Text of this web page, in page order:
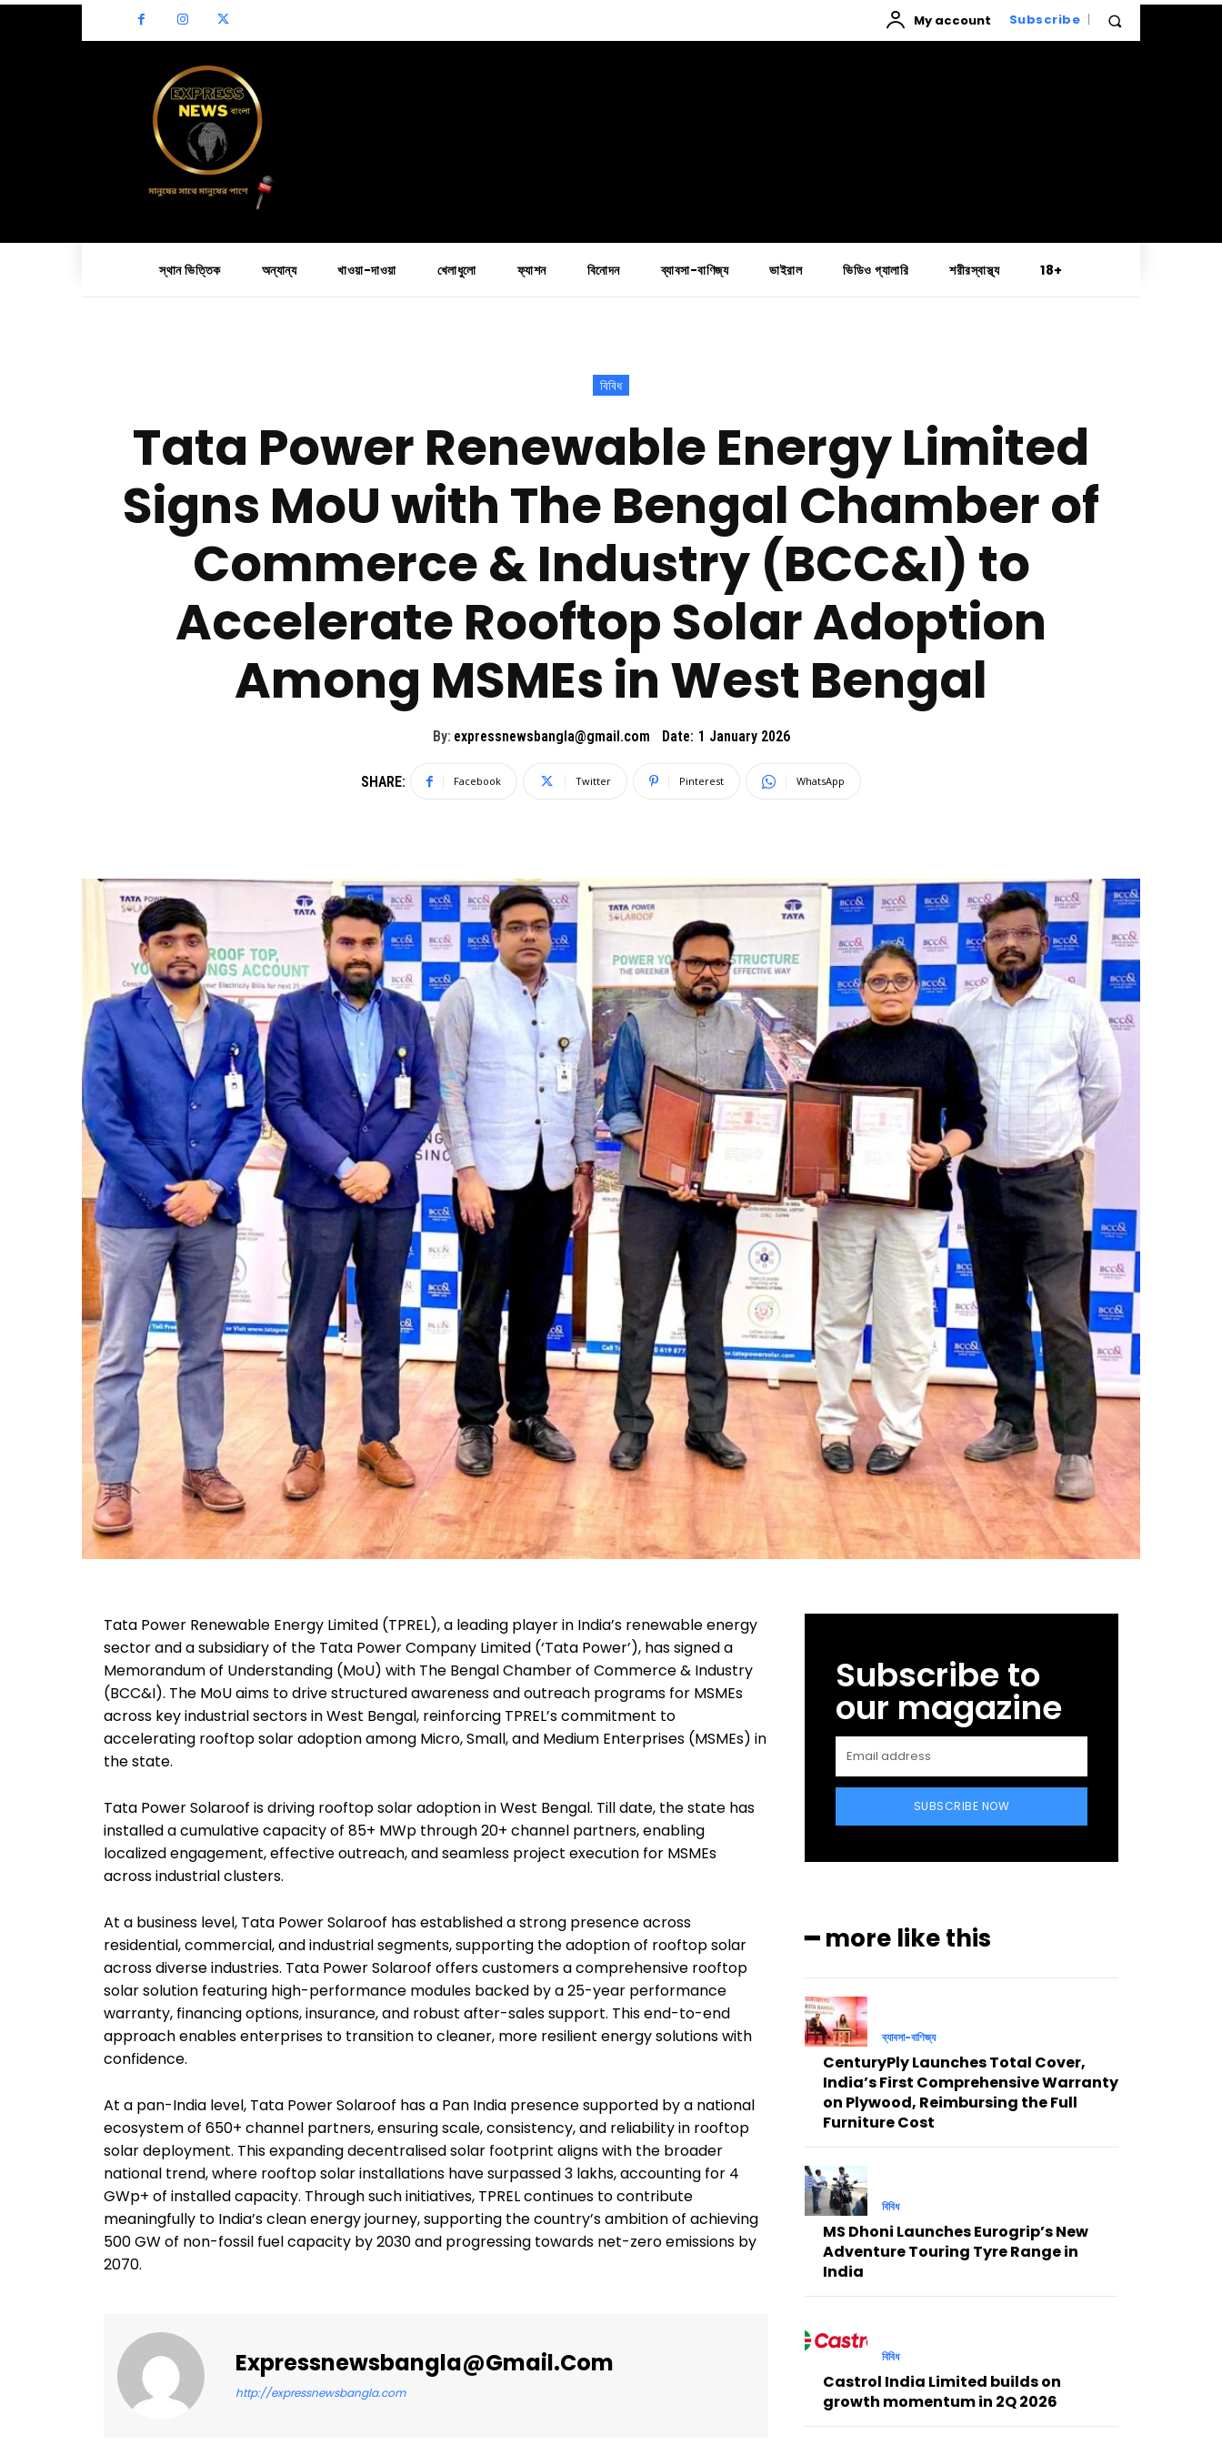
My account Subscribe
স্থান ভিত্তিক অন্যান্য খাওয়া-দাওয়া খেলাধুলো ফ্যাশন বিনোদন ব্যাবসা-বাণিজ্য ভাইরাল ভিডিও গ্যালারি শরীরস্বাস্থ্য 18+
বিবিধ
Tata Power Renewable Energy Limited
Signs MoU with The Bengal Chamber of
Commerce & Industry (BCC&I) to
Accelerate Rooftop Solar Adoption
Among MSMEs in West Bengal
By: expressnewsbangla@gmail.com Date: 1 January 2026
SHARE: Facebook Twitter Pinterest WhatsApp
Tata Power Renewable Energy Limited (TPREL), a leading player in India’s renewable energy
sector and a subsidiary of the Tata Power Company Limited (‘Tata Power’), has signed a
Memorandum of Understanding (MoU) with The Bengal Chamber of Commerce & Industry
(BCC&I). The MoU aims to drive structured awareness and outreach programs for MSMEs
across key industrial sectors in West Bengal, reinforcing TPREL’s commitment to
accelerating rooftop solar adoption among Micro, Small, and Medium Enterprises (MSMEs) in
the state.
Tata Power Solaroof is driving rooftop solar adoption in West Bengal. Till date, the state has
installed a cumulative capacity of 85+ MWp through 20+ channel partners, enabling
localized engagement, effective outreach, and seamless project execution for MSMEs
across industrial clusters.
At a business level, Tata Power Solaroof has established a strong presence across
residential, commercial, and industrial segments, supporting the adoption of rooftop solar
across diverse industries. Tata Power Solaroof offers customers a comprehensive rooftop
solar solution featuring high-performance modules backed by a 25-year performance
warranty, financing options, insurance, and robust after-sales support. This end-to-end
approach enables enterprises to transition to cleaner, more resilient energy solutions with
confidence.
At a pan-India level, Tata Power Solaroof has a Pan India presence supported by a national
ecosystem of 650+ channel partners, ensuring scale, consistency, and reliability in rooftop
solar deployment. This expanding decentralised solar footprint aligns with the broader
national trend, where rooftop solar installations have surpassed 3 lakhs, accounting for 4
GWp+ of installed capacity. Through such initiatives, TPREL continues to contribute
meaningfully to India’s clean energy journey, supporting the country’s ambition of achieving
500 GW of non-fossil fuel capacity by 2030 and progressing towards net-zero emissions by
2070.
Expressnewsbangla@gmail.com
http://expressnewsbangla.com
Subscribe to
our magazine
SUBSCRIBE NOW
━ more like this
ব্যাবসা-বাণিজ্য
CenturyPly Launches Total Cover,
India’s First Comprehensive Warranty
on Plywood, Reimbursing the Full
Furniture Cost
বিবিধ
MS Dhoni Launches Eurogrip’s New
Adventure Touring Tyre Range in
India
বিবিধ
Castrol India Limited builds on
growth momentum in 2Q 2026